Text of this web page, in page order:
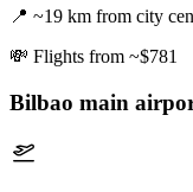
📍 ~19 km from city
💸 Flights from ~$781
Bilbao main